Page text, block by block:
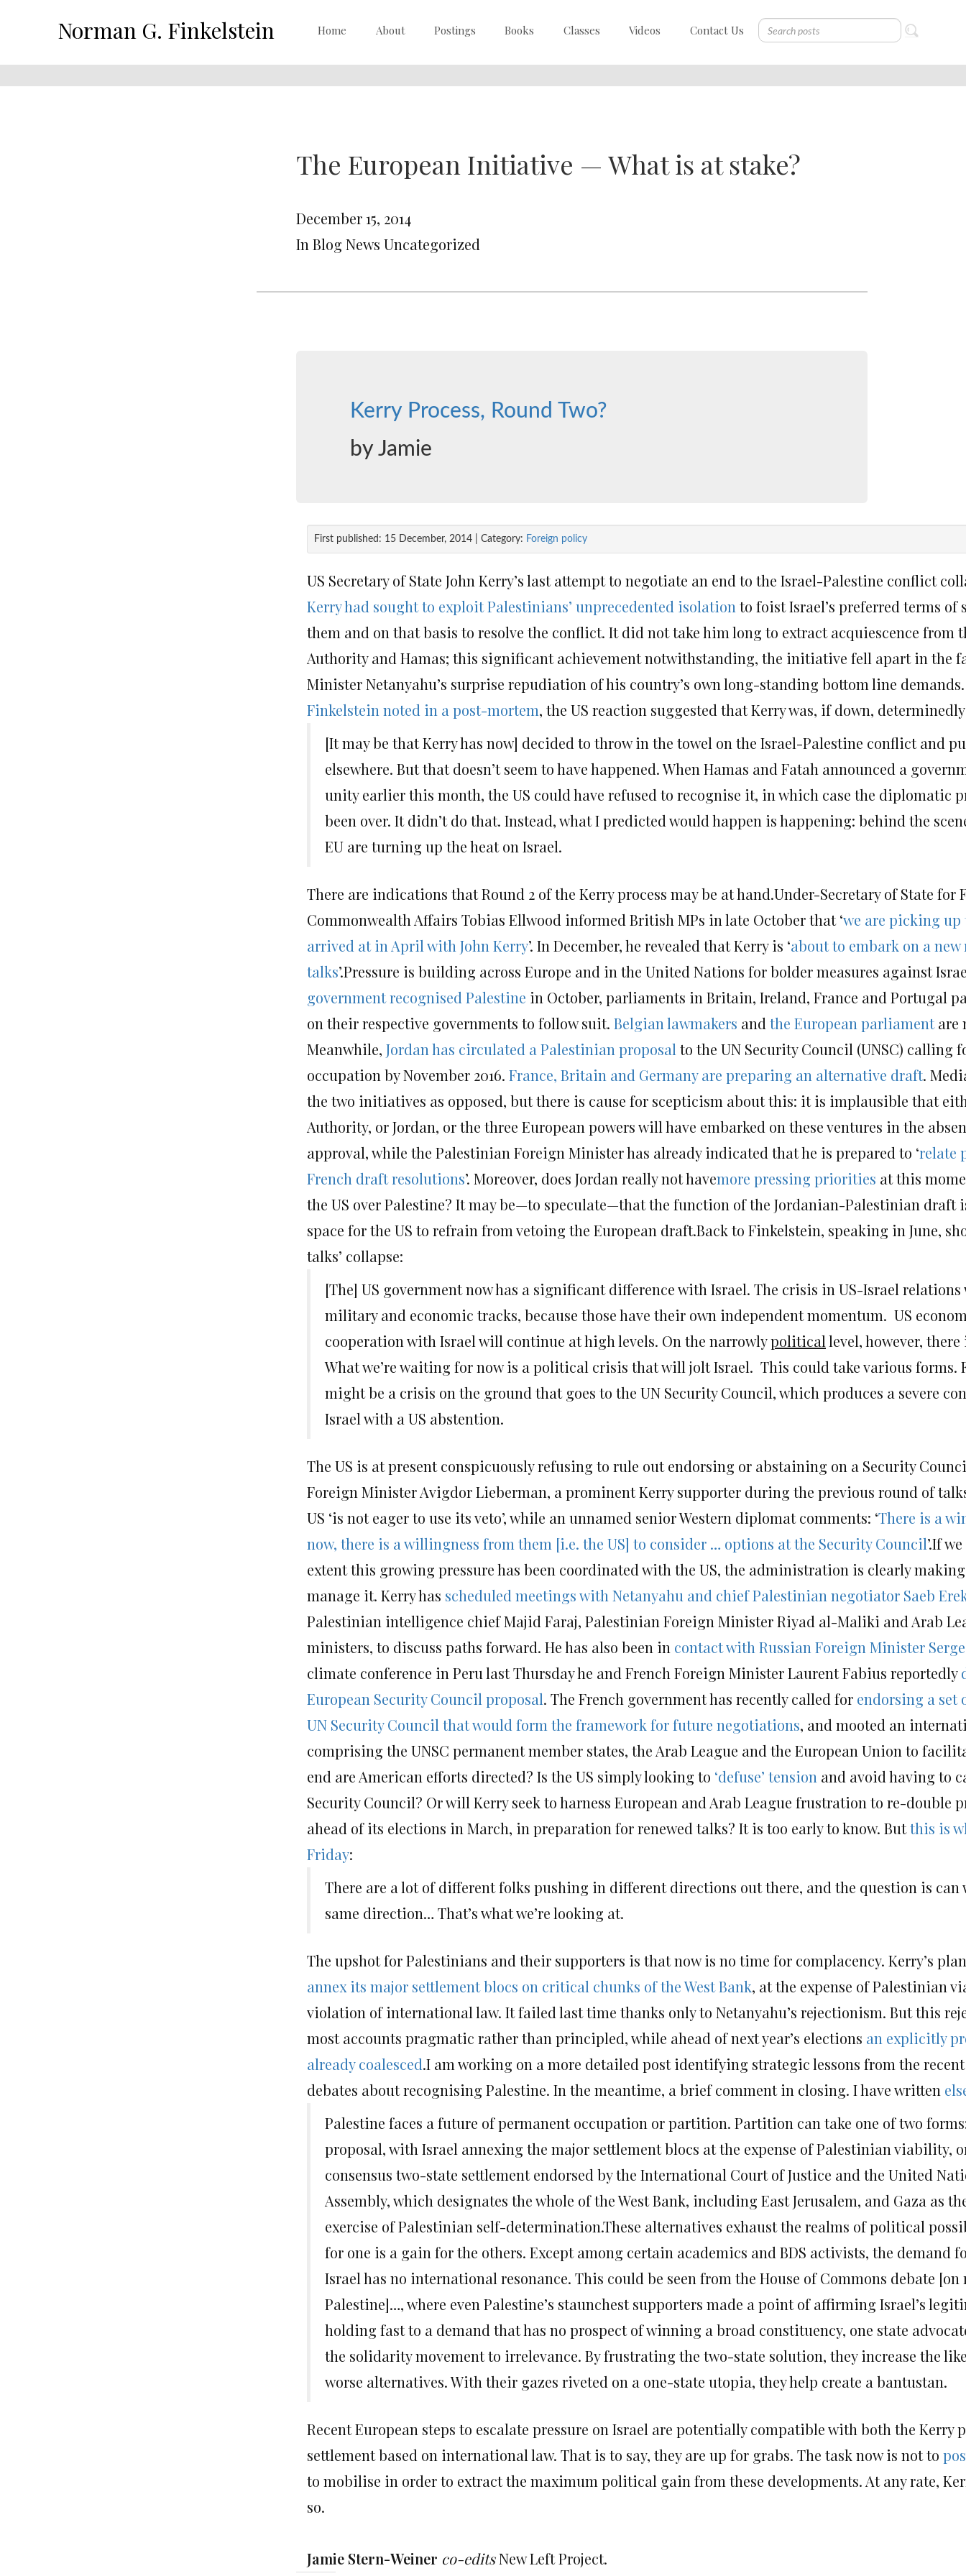
Norman G. Finkelstein Home About Postings Books Classes Videos Contact Us
The European Initiative — What is at stake?
December 15, 2014
In Blog News Uncategorized
Kerry Process, Round Two?
by Jamie
First published: 15 December, 2014 | Category: Foreign policy
US Secretary of State John Kerry’s last attempt to negotiate an end to the Israel-Palestine conflict
Kerry had sought to exploit Palestinians’ unprecedented isolation to foist Israel’s preferred terms of
them and on that basis to resolve the conflict. It did not take him long to extract acquiescence from
Authority and Hamas; this significant achievement notwithstanding, the initiative fell apart in the
Minister Netanyahu’s surprise repudiation of his country’s own long-standing bottom line
Finkelstein noted in a post-mortem, the US reaction suggested that Kerry was, if down,
[It may be that Kerry has now] decided to throw in the towel on the Israel-Palestine conflict and
elsewhere. But that doesn’t seem to have happened. When Hamas and Fatah announced a
unity earlier this month, the US could have refused to recognise it, in which case the diplomatic
been over. It didn’t do that. Instead, what I predicted would happen is happening: behind the
EU are turning up the heat on Israel.
There are indications that Round 2 of the Kerry process may be at hand.Under-Secretary of State for
Commonwealth Affairs Tobias Ellwood informed British MPs in late October that ‘we are picking up
arrived at in April with John Kerry’. In December, he revealed that Kerry is ‘about to embark on a
talks’.Pressure is building across Europe and in the United Nations for bolder measures against
government recognised Palestine in October, parliaments in Britain, Ireland, France and Portugal
on their respective governments to follow suit. Belgian lawmakers and the European parliamentare
Meanwhile, Jordan has circulated a Palestinian proposal to the UN Security Council (UNSC) calling
occupation by November 2016. France, Britain and Germany are preparing an alternative draft.
the two initiatives as opposed, but there is cause for scepticism about this: it is implausible that
Authority, or Jordan, or the three European powers will have embarked on these ventures in the
approval, while the Palestinian Foreign Minister has already indicated that he is prepared to ‘relate
French draft resolutions’. Moreover, does Jordan really not havemore pressing priorities at this
the US over Palestine? It may be—to speculate—that the function of the Jordanian-Palestinian draft
space for the US to refrain from vetoing the European draft.Back to Finkelstein, speaking in June,
talks’ collapse:
[The] US government now has a significant difference with Israel. The crisis in US-Israel
military and economic tracks, because those have their own independent momentum. US
cooperation with Israel will continue at high levels. On the narrowlypolitical level, however,
What we’re waiting for now is a political crisis that will jolt Israel. This could take various forms.
might be a crisis on the ground that goes to the UN Security Council, which produces a severe
Israel with a US abstention.
The US is at present conspicuously refusing to rule out endorsing or abstaining on a Security
Foreign Minister Avigdor Lieberman, a prominent Kerry supporter during the previous round of
US ‘is not eager to use its veto’, while an unnamed senior Western diplomat comments: ‘There is a
now, there is a willingness from them [i.e. the US] to consider … options at the Security Council’.If
extent this growing pressure has been coordinated with the US, the administration is clearly
manage it. Kerry has scheduled meetings with Netanyahu and chief Palestinian negotiator Saeb
Palestinian intelligence chief Majid Faraj, Palestinian Foreign Minister Riyad al-Maliki and Arab
ministers, to discuss paths forward. He has also been in contact with Russian Foreign Minister
climate conference in Peru last Thursday he and French Foreign Minister Laurent Fabius reportedly
European Security Council proposal. The French government has recently called for endorsing a set
UN Security Council that would form the framework for future negotiations, and mooted an
comprising the UNSC permanent member states, the Arab League and the European Union to
end are American efforts directed? Is the US simply looking to ‘defuse’ tension and avoid having to
Security Council? Or will Kerry seek to harness European and Arab League frustration to re-double
ahead of its elections in March, in preparation for renewed talks? It is too early to know. Butthis is
Friday:
There are a lot of different folks pushing in different directions out there, and the question is
same direction… That’s what we’re looking at.
The upshot for Palestinians and their supporters is that now is no time for complacency. Kerry’s
annex its major settlement blocs on critical chunks of the West Bank, at the expense of Palestinian
violation of international law. It failed last time thanks only to Netanyahu’s rejectionism. But this
most accounts pragmatic rather than principled, while ahead of next year’s elections an explicitly
already coalesced.I am working on a more detailed post identifying strategic lessons from the
debates about recognising Palestine. In the meantime, a brief comment in closing. I have written
Palestine faces a future of permanent occupation or partition. Partition can take one of two
proposal, with Israel annexing the major settlement blocs at the expense of Palestinian viability,
consensus two-state settlement endorsed by the International Court of Justice and the United
Assembly, which designates the whole of the West Bank, including East Jerusalem, and Gaza as
exercise of Palestinian self-determination.These alternatives exhaust the realms of political
for one is a gain for the others. Except among certain academics and BDS activists, the demand
Israel has no international resonance. This could be seen from the House of Commons debate
Palestine]…, where even Palestine’s staunchest supporters made a point of affirming Israel’s
holding fast to a demand that has no prospect of winning a broad constituency, one state
the solidarity movement to irrelevance. By frustrating the two-state solution, they increase the
worse alternatives. With their gazes riveted on a one-state utopia, they help create a bantustan.
Recent European steps to escalate pressure on Israel are potentially compatible with both the Kerry
settlement based on international law. That is to say, they are up for grabs. The task now is not to
to mobilise in order to extract the maximum political gain from these developments. At any rate,
so.
Jamie Stern-Weiner co-editsNew Left Project.